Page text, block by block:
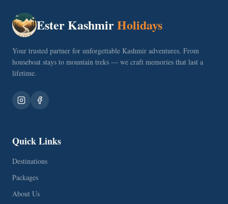
Ester KashmirHolidays
Your trusted partner for unforgettable Kashmir adventures. From
houseboat stays to mountain treks — we craft memories that last a
lifetime.
Quick Links
Destinations
Packages
About Us